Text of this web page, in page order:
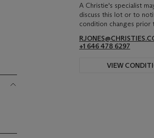
A Christie's specialist
discuss this lot or to
condition changes prior
+1 646 478 6297
VIEW